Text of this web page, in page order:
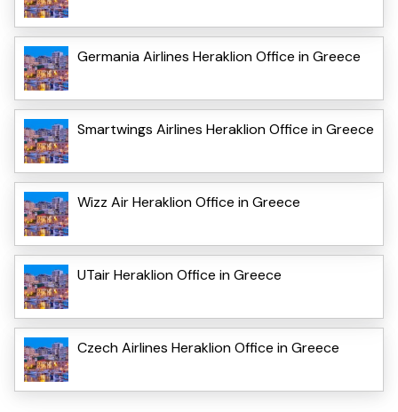
Germania Airlines Heraklion Office in Greece
Smartwings Airlines Heraklion Office in Greece
Wizz Air Heraklion Office in Greece
UTair Heraklion Office in Greece
Czech Airlines Heraklion Office in Greece